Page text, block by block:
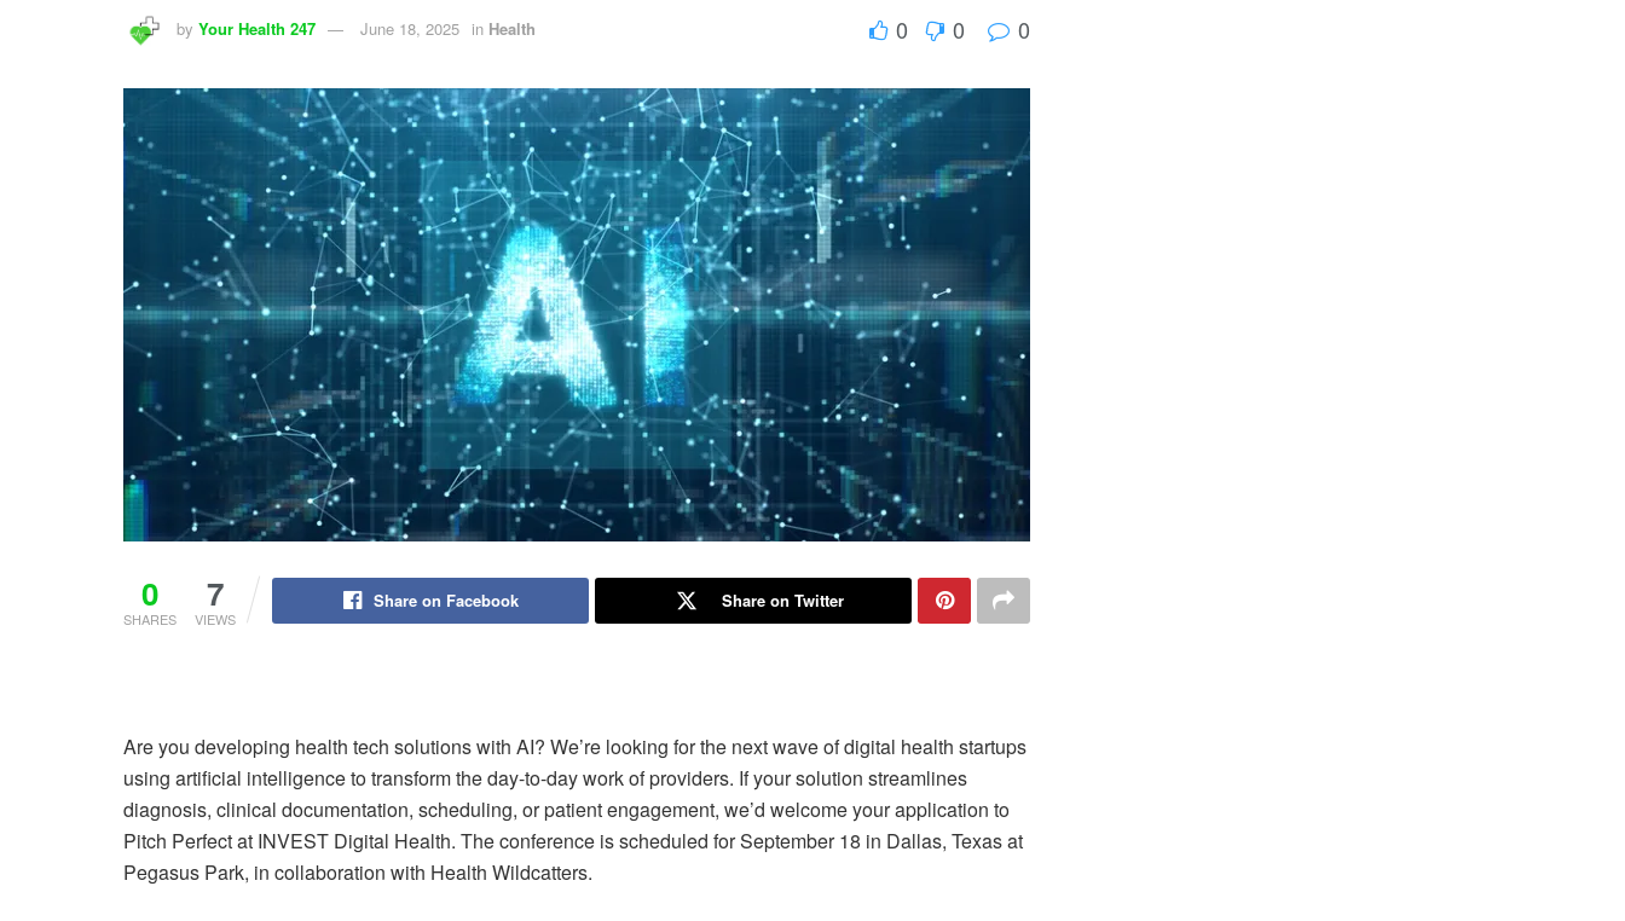
by Your Health 247 June 18, 2025 in Health 0 0 0
0
SHARES
7
VIEWS
Share on Facebook Share on Twitter
Are you developing health tech solutions with AI? We’re looking for the next wave of digital health startups
using artificial intelligence to transform the day-to-day work of providers. If your solution streamlines
diagnosis, clinical documentation, scheduling, or patient engagement, we’d welcome your application to
Pitch Perfect at INVEST Digital Health. The conference is scheduled for September 18 in Dallas, Texas at
Pegasus Park, in collaboration with Health Wildcatters.